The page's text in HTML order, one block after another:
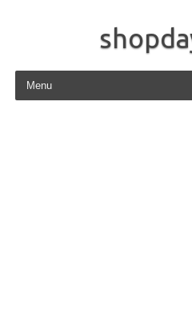
Skip to content